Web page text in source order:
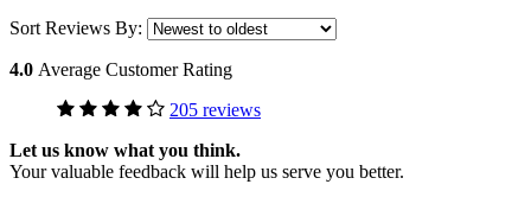
Sort Reviews By:
4.0 Average Customer Rating
205 reviews
Let us know what you think.
Your valuable feedback will help us serve you better.